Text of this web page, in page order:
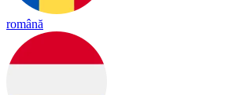
română